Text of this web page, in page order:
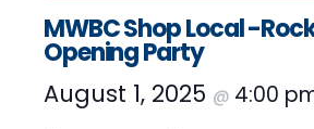
MWBC Shop Local -
Opening Party
August 1, 2025 @ 4:00